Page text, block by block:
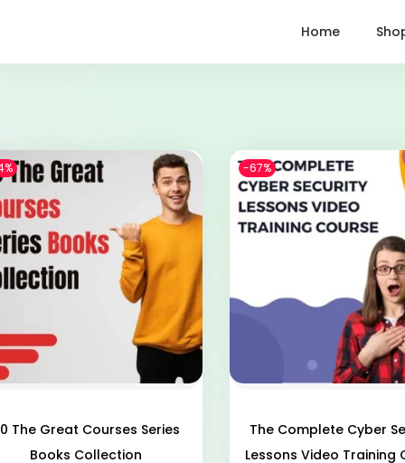
Home
The Great Courses Series
Books Collection
-67%
The Complete Cyber
Lessons Video Training